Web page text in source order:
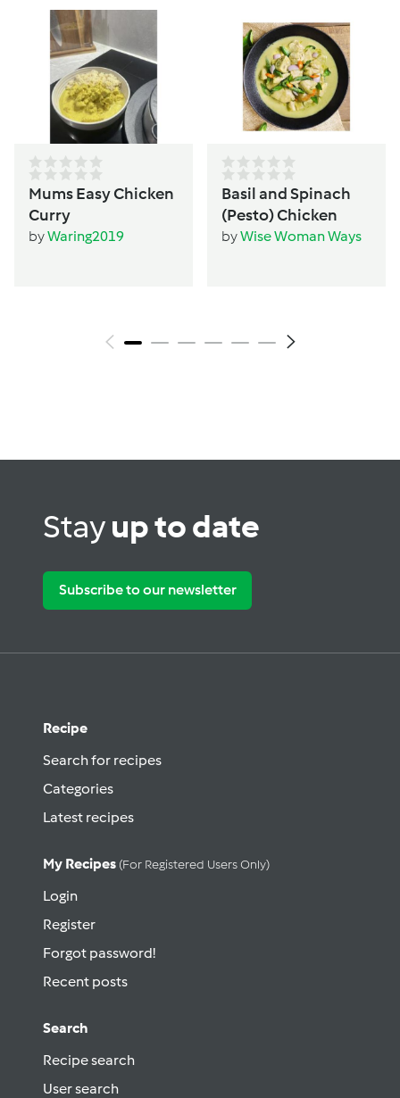
Mums Easy Chicken
Curry
byWaring2019
Basil and Spinach
(Pesto) Chicken
byWise Woman Ways
Stayup to date
Subscribe to our newsletter
Recipe
Search for recipes
Categories
Latest recipes
My Recipes (for Registered Users Only)
Login
Register
Forgot password!
Recent posts
Search
Recipe search
User search